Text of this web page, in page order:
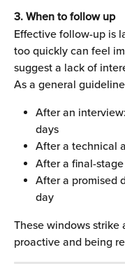
3. When to follow up
Effective follow-up is
too quickly can feel
suggest a lack of
As a general
After an
days
After a technical
After a final-
After a promised
day
These windows
proactive and being